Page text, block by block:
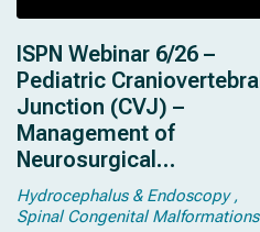
ISPN Webinar 6/26 –
Pediatric Craniovertebral
Junction (CVJ) –
Management of
Neurosurgical
Complications of
Achondroplasia –
Hydrocephalus & Endoscopy
Spinal Congenital Malformations